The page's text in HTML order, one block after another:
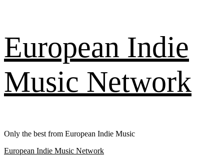
content
European Indie
Music Network
Only the best from European Indie Music
Primary
European Indie Music Network